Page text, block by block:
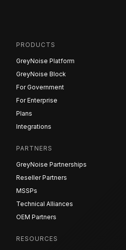
PRODUCTS
GreyNoise Platform
GreyNoise Block
For Government
For Enterprise
Plans
Integrations
PARTNERS
GreyNoise Partnerships
Reseller Partners
MSSPs
Technical Alliances
OEM Partners
RESOURCES